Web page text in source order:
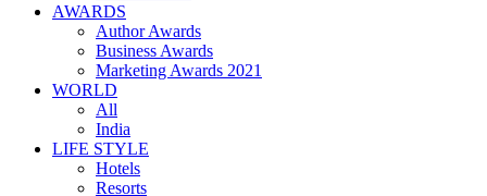
AWARDS
Author Awards
Business Awards
Marketing Awards 2021
WORLD
All
India
LIFE STYLE
Hotels
Resorts